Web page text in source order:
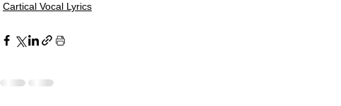
Cartical Vocal Lyrics